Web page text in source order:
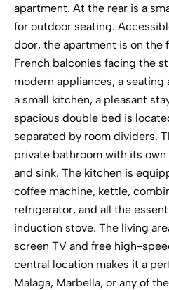
apartment. At the rear is a
for outdoor seating.
door, the apartment is on the
French balconies facing the
modern appliances, a seating
a small kitchen, a pleasant
spacious double bed is
separated by room dividers.
private bathroom with its
and sink. The kitchen is
coffee machine, kettle,
refrigerator, and all the
induction stove. The living
screen TV and free high-
central location makes it a
Malaga, Marbella, or any of